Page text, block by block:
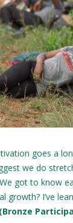
goes a
we do
got to know
growth? I’ve